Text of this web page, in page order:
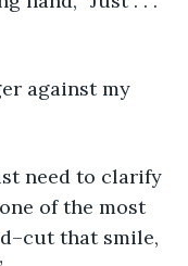
against my
need to clarify
of the most
that smile,